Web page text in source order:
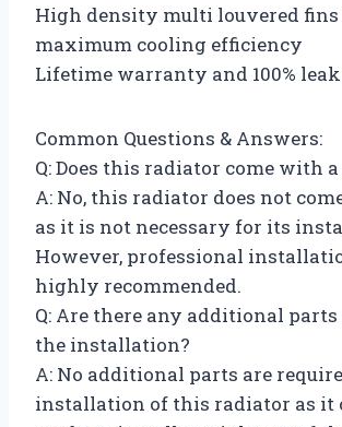
High density multi louvered
maximum cooling efficiency
Lifetime warranty and 100%
Common Questions & Answers:
Q: Does this radiator come with a
A: No, this radiator does not
as it is not necessary for its
However, professional
highly recommended.
Q: Are there any additional
the installation?
A: No additional parts are
installation of this radiator as it